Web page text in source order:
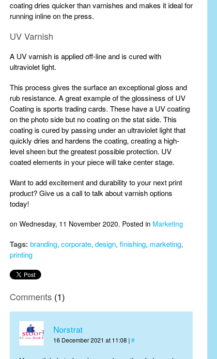
coating dries quicker than varnishes and makes it ideal for
running inline on the press.
UV Varnish
A UV varnish is applied off-line and is cured with
ultraviolet light.
This process gives the surface an exceptional gloss and
rub resistance. A great example of the glossiness of UV
Coating is sports trading cards. These have a UV coating
on the photo side but no coating on the stat side. This
coating is cured by passing under an ultraviolet light that
quickly dries and hardens the coating, creating a high-
level sheen but the greatest possible protection. UV
coated elements in your piece will take center stage.
Want to add excitement and durability to your next print
product? Give us a call to talk about varnish options
today!
on Wednesday, 11 November 2020. Posted in Marketing
Tags: branding, corporate, design, finishing, marketing,
printing
Comments (1)
Norstrat
16 December 2021 at 11:08 | #